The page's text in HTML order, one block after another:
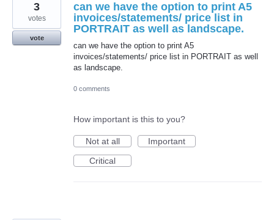
can we have the option to print A5
invoices/statements/ price list in
PORTRAIT as well as landscape.
can we have the option to print A5
invoices/statements/ price list in PORTRAIT as well
as landscape.
3
votes
vote
0 comments
How important is this to you?
Not at all
Important
Critical